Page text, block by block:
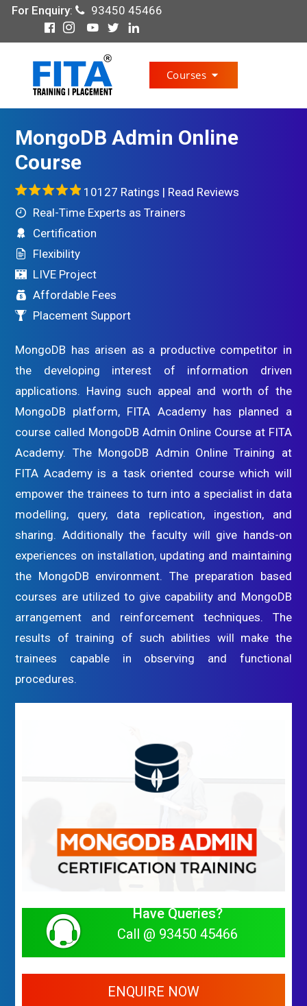
For Enquiry: 93450 45466
Courses
MongoDB Admin Online
Course
10127 Ratings | Read Reviews
Real-Time Experts as Trainers
Certification
Flexibility
LIVE Project
Affordable Fees
Placement Support
MongoDB has arisen as a productive competitor in
the developing interest of information driven
applications. Having such appeal and worth of the
MongoDB platform, FITA Academy has planned a
course called MongoDB Admin Online Course at FITA
Academy. The MongoDB Admin Online Training at
FITA Academy is a task oriented course which will
empower the trainees to turn into a specialist in data
modelling, query, data replication, ingestion, and
sharing. Additionally the faculty will give hands-on
experiences on installation, updating and maintaining
the MongoDB environment. The preparation based
courses are utilized to give capability and MongoDB
arrangement and reinforcement techniques. The
results of training of such abilities will make the
trainees capable in observing and functional
procedures.
Have Queries?
Call @ 93450 45466
ENQUIRE NOW